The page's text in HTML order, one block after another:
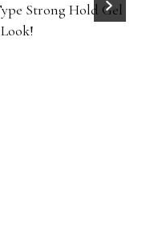
Strong Hold Gel